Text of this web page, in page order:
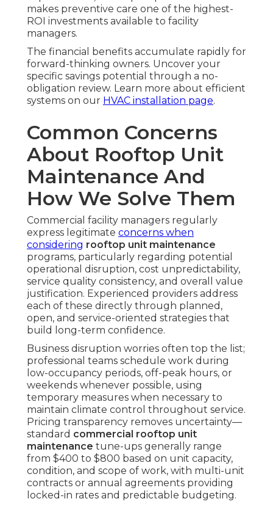
makes preventive care one of the highest-
ROI investments available to facility
managers.
The financial benefits accumulate rapidly for
forward-thinking owners. Uncover your
specific savings potential through a no-
obligation review. Learn more about efficient
systems on our HVAC installation page.
Common Concerns
About Rooftop Unit
Maintenance And
How We Solve Them
Commercial facility managers regularly
express legitimate concerns when
considering rooftop unit maintenance
programs, particularly regarding potential
operational disruption, cost unpredictability,
service quality consistency, and overall value
justification. Experienced providers address
each of these directly through planned,
open, and service-oriented strategies that
build long-term confidence.
Business disruption worries often top the list;
professional teams schedule work during
low-occupancy periods, off-peak hours, or
weekends whenever possible, using
temporary measures when necessary to
maintain climate control throughout service.
Pricing transparency removes uncertainty—
standard commercial rooftop unit
maintenance tune-ups generally range
from $400 to $800 based on unit capacity,
condition, and scope of work, with multi-unit
contracts or annual agreements providing
locked-in rates and predictable budgeting.